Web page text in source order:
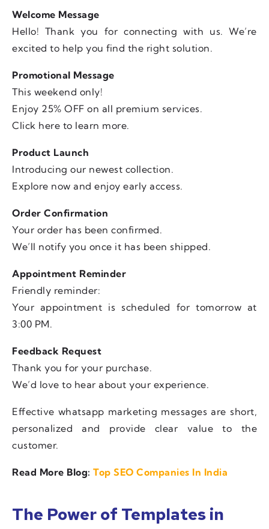
Welcome Message
Hello! Thank you for connecting with us. We’re
excited to help you find the right solution.
Promotional Message
This weekend only!
Enjoy 25% OFF on all premium services.
Click here to learn more.
Product Launch
Introducing our newest collection.
Explore now and enjoy early access.
Order Confirmation
Your order has been confirmed.
We’ll notify you once it has been shipped.
Appointment Reminder
Friendly reminder:
Your appointment is scheduled for tomorrow at
3:00 PM.
Feedback Request
Thank you for your purchase.
We’d love to hear about your experience.
Effective whatsapp marketing messages are short,
personalized and provide clear value to the
customer.
Read More Blog: Top SEO Companies In India
The Power of Templates in